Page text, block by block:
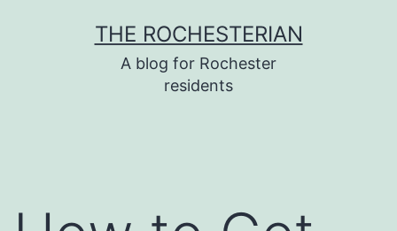
THE ROCHESTERIAN
A blog for Rochester
residents